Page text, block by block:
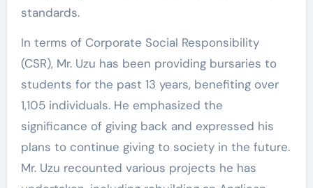
standards.
In terms of Corporate Social Responsibility
(CSR), Mr. Uzu has been providing bursaries to
students for the past 13 years, benefiting over
1,105 individuals. He emphasized the
significance of giving back and expressed his
plans to continue giving to society in the future.
Mr. Uzu recounted various projects he has